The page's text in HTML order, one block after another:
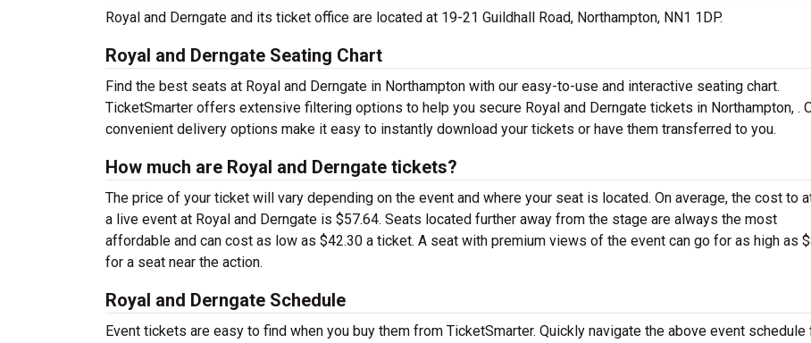
Royal and Derngate and its ticket office are located at 19-21 Guildhall Road, Northampton, NN1 1DP.
Royal and Derngate Seating Chart
Find the best seats at Royal and Derngate in Northampton with our easy-to-use and interactive seating chart.
TicketSmarter offers extensive filtering options to help you secure Royal and Derngate tickets in Northampton, .
convenient delivery options make it easy to instantly download your tickets or have them transferred to you.
How much are Royal and Derngate tickets?
The price of your ticket will vary depending on the event and where your seat is located. On average, the cost to
a live event at Royal and Derngate is $57.64. Seats located further away from the stage are always the most
affordable and can cost as low as $42.30 a ticket. A seat with premium views of the event can go for as high as
for a seat near the action.
Royal and Derngate Schedule
Event tickets are easy to find when you buy them from TicketSmarter. Quickly navigate the above event schedule